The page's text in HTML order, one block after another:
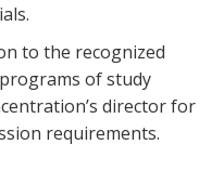
to the recognized
of study
director for
requirements.